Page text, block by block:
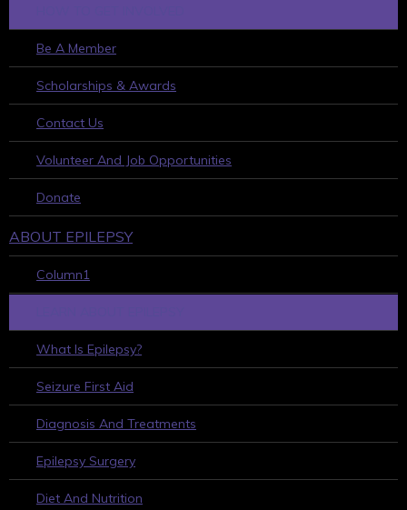
Be A Member
Scholarships & Awards
Contact Us
Volunteer And Job Opportunities
Donate
ABOUT EPILEPSY
Column1
What Is Epilepsy?
Seizure First Aid
Diagnosis And Treatments
Epilepsy Surgery
Diet And Nutrition